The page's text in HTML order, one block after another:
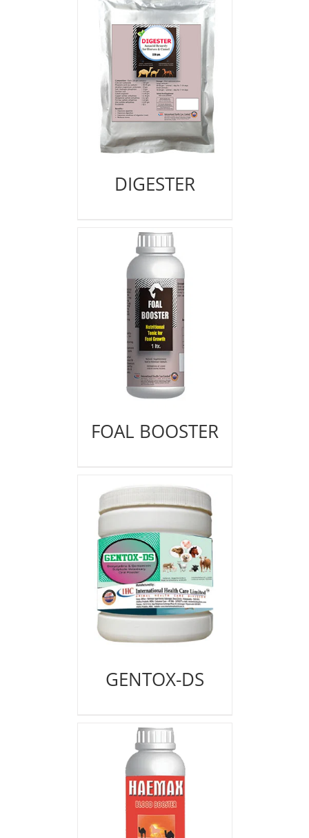
DIGESTER
FOAL BOOSTER
GENTOX-DS